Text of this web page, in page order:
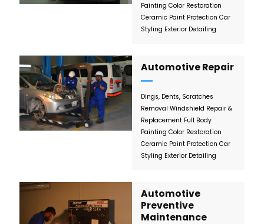
Painting Color Restoration
Ceramic Paint Protection Car
Styling Exterior Detailing
Automotive Repair
Dings, Dents, Scratches
Removal Windshield Repair &
Replacement Full Body
Painting Color Restoration
Ceramic Paint Protection Car
Styling Exterior Detailing
Automotive
Preventive
Maintenance